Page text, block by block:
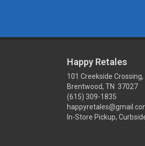
Happy Retales
101 Creekside
Brentwood, TN 37027
(615) 309-1835
In-Store Pickup,